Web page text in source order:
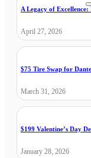
A Legacy of
April 27, 2026
$75 Tire Swap for
March 31, 2026
$199 Valentine’s Day
January 28, 2026